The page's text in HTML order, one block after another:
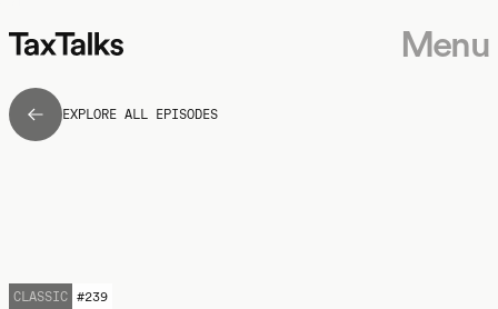
Menu
EXPLORE ALL EPISODES
CLASSIC #239